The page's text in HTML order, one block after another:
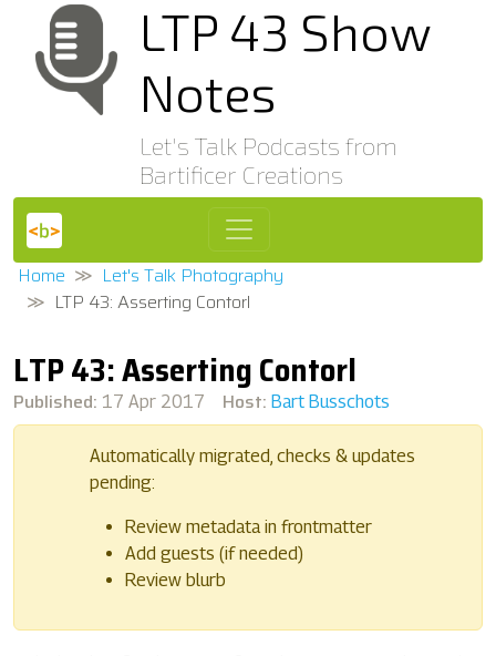
LTP 43 Show
Notes
Let's Talk Podcasts from
Bartificer Creations
Home
Let's Talk Photography
LTP 43: Asserting Contorl
LTP 43: Asserting Contorl
Published: 17 Apr 2017 Host: Bart Busschots
Automatically migrated, checks & updates
pending:
Review metadata in frontmatter
Add guests (if needed)
Review blurb